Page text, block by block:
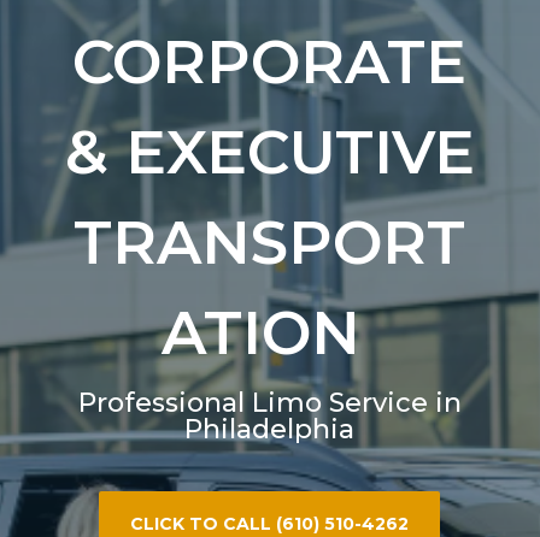
CORPORATE
& EXECUTIVE
TRANSPORT
ATION
Professional Limo Service in
Philadelphia
CLICK TO CALL (610) 510-4262